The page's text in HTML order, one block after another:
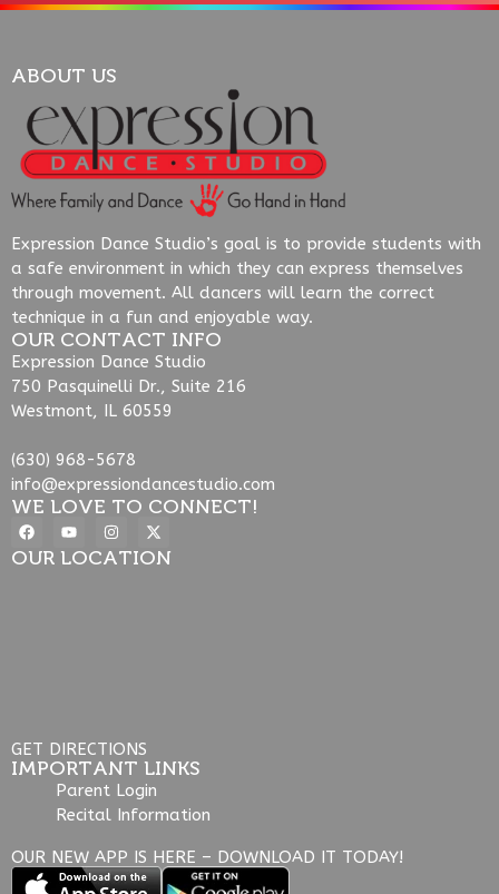
ABOUT US
Expression Dance Studio’s goal is to provide students with
a safe environment in which they can express themselves
through movement. All dancers will learn the correct
technique in a fun and enjoyable way.
OUR CONTACT INFO
Expression Dance Studio
750 Pasquinelli Dr., Suite 216
Westmont, IL 60559
(630) 968-5678
info@expressiondancestudio.com
WE LOVE TO CONNECT!
OUR LOCATION
GET DIRECTIONS
IMPORTANT LINKS
Parent Login
Recital Information
OUR NEW APP IS HERE – DOWNLOAD IT TODAY!